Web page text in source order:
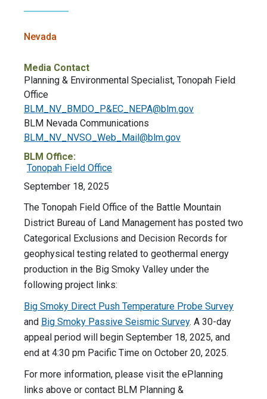
Nevada
Media Contact
Planning & Environmental Specialist, Tonopah Field
Office
BLM_NV_BMDO_P&EC_NEPA@blm.gov
BLM Nevada Communications
BLM_NV_NVSO_Web_Mail@blm.gov
BLM Office:
Tonopah Field Office
September 18, 2025
The Tonopah Field Office of the Battle Mountain
District Bureau of Land Management has posted two
Categorical Exclusions and Decision Records for
geophysical testing related to geothermal energy
production in the Big Smoky Valley under the
following project links:
Big Smoky Direct Push Temperature Probe Survey
and Big Smoky Passive Seismic Survey. A 30-day
appeal period will begin September 18, 2025, and
end at 4:30 pm Pacific Time on October 20, 2025.
For more information, please visit the ePlanning
links above or contact BLM Planning &